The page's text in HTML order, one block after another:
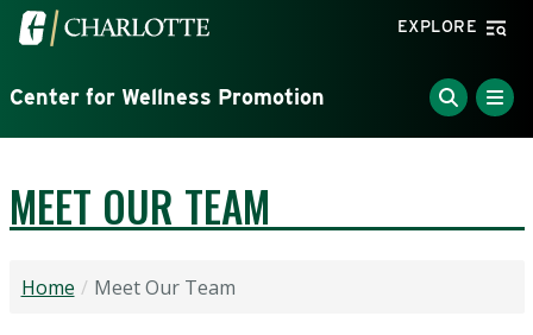
Skip to main content
Visit the University of North Carolina at Charlotte
EXPLORE
Center for Wellness Promotion
MEET OUR TEAM
Home Meet Our Team